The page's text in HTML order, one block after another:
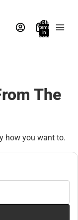
Total
items
in
bag:
The
how you want to.